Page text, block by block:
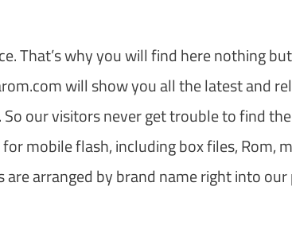
That’s why you will find here nothing but
will show you all the latest and
our visitors never get trouble to find
mobile flash, including box files, Rom,
arranged by brand name right into our